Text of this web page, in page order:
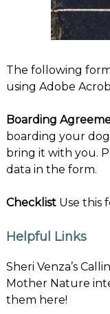
The following
using Adobe
Boarding
boarding your
bring it with you.
data in the form.
ChecklistUse this
Helpful Links
Sheri Venza’s
Mother Nature
them here!